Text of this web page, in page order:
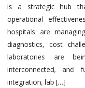
is a strategic hub
operational
hospitals are
diagnostics, cost
laboratories are
interconnected, and
integration, lab […]